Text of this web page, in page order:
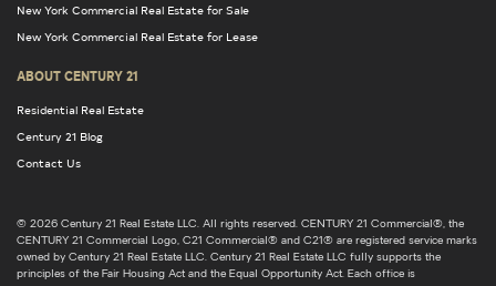
New York Commercial Real Estate for Sale
New York Commercial Real Estate for Lease
ABOUT CENTURY 21
Residential Real Estate
Century 21 Blog
Contact Us
© 2026 Century 21 Real Estate LLC. All rights reserved. CENTURY 21 Commercial®, the
CENTURY 21 Commercial Logo, C21 Commercial® and C21® are registered service marks
owned by Century 21 Real Estate LLC. Century 21 Real Estate LLC fully supports the
principles of the Fair Housing Act and the Equal Opportunity Act. Each office is